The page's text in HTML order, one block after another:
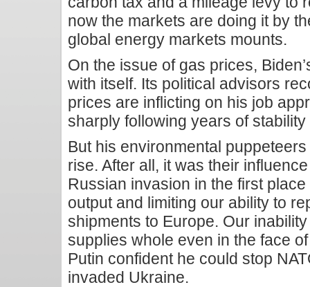
now the markets are doing it by
global energy markets mounts.
On the issue of gas prices,
with itself. Its political advisors
prices are inflicting on his job
sharply following years of
But his environmental
rise. After all, it was their
Russian invasion in the first
output and limiting our ability to
shipments to Europe. Our
supplies whole even in the face
Putin confident he could stop
invaded Ukraine.